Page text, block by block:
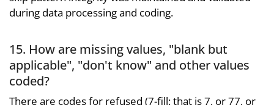
during data processing and coding.
15. How are missing values, "blank but
applicable", "don't know" and other values
coded?
There are codes for refused (7-fill: that is 7, or 77, or